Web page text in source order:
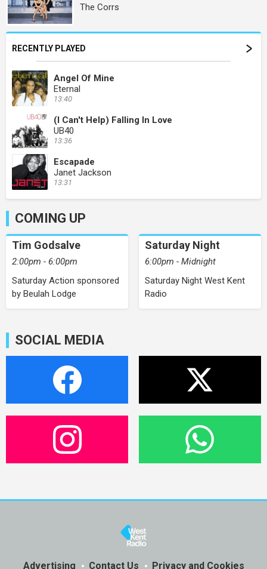
The Corrs
RECENTLY PLAYED
Angel Of Mine
Eternal
13:40
(I Can't Help) Falling In Love
UB40
13:36
Escapade
Janet Jackson
13:31
COMING UP
Tim Godsalve
2:00pm - 6:00pm
Saturday Action sponsored
by Beulah Lodge
Saturday Night
6:00pm - Midnight
Saturday Night West Kent
Radio
SOCIAL MEDIA
Advertising Contact Us Privacy and Cookies